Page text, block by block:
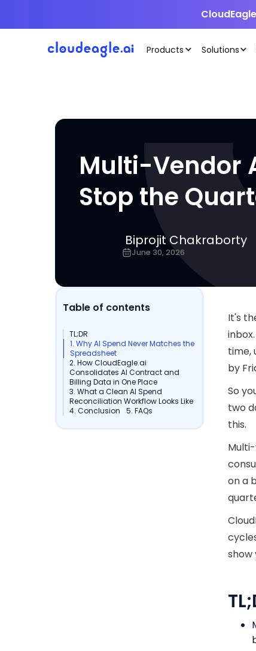
Products Solutions
Multi-Vendor
Stop the
Biprojit Chakraborty
June 30, 2026
Table of contents
TL;DR
1. Why AI Spend Never Matches the
Spreadsheet
2. How CloudEagle.ai
Consolidates AI Contract and
Billing Data in One Place
3. What a Clean AI Spend
Reconciliation Workflow Looks Like
4. Conclusion
5. FAQs
It's
time,
by
So
two
this.
on a
show